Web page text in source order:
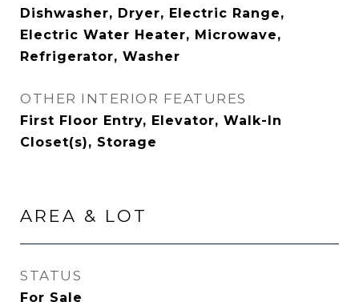
Dishwasher, Dryer, Electric Range,
Electric Water Heater, Microwave,
Refrigerator, Washer
OTHER INTERIOR FEATURES
First Floor Entry, Elevator, Walk-In
Closet(s), Storage
AREA & LOT
STATUS
For Sale